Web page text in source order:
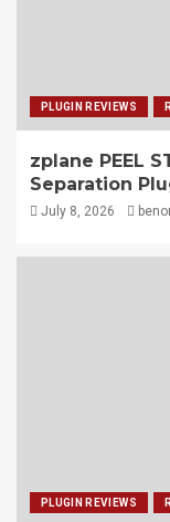
PLUGIN REVIEWS
zplane PEEL
Separation
July 8, 2026
PLUGIN REVIEWS